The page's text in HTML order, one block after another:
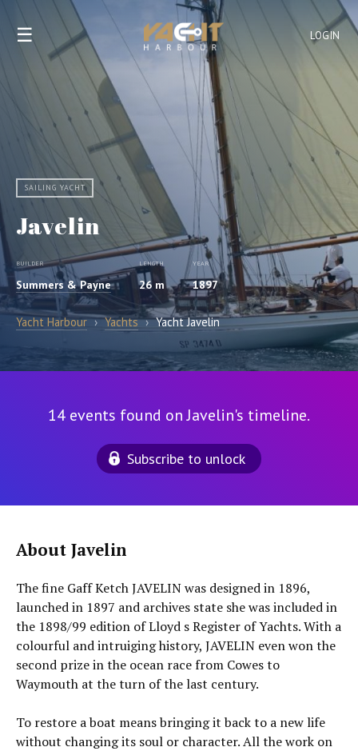
LOGIN
☰
SAILING YACHT
Javelin
BUILDER
Summers & Payne
LENGTH
26 m
YEAR
1897
Yacht Harbour › Yachts › Yacht Javelin
14 events found on Javelin's timeline.
Subscribe to unlock
About Javelin
The fine Gaff Ketch JAVELIN was designed in 1896,
launched in 1897 and archives state she was included in
the 1898/99 edition of Lloyd s Register of Yachts. With a
colourful and intruiging history, JAVELIN even won the
second prize in the ocean race from Cowes to
Waymouth at the turn of the last century.
To restore a boat means bringing it back to a new life
without changing its soul or character. All the work on